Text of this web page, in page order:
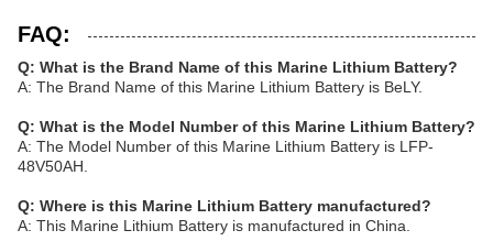
FAQ:
Q: What is the Brand Name of this Marine Lithium Battery?
A: The Brand Name of this Marine Lithium Battery is BeLY.
Q: What is the Model Number of this Marine Lithium Battery?
A: The Model Number of this Marine Lithium Battery is LFP-
48V50AH.
Q: Where is this Marine Lithium Battery manufactured?
A: This Marine Lithium Battery is manufactured in China.